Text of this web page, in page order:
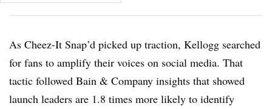
As Cheez-It Snap’d picked up traction, Kellogg searched
for fans to amplify their voices on social media. That
tactic followed Bain & Company insights that showed
launch leaders are 1.8 times more likely to identify